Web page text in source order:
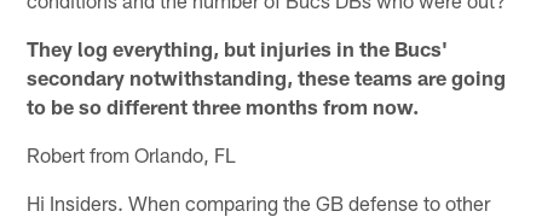
They log everything, but injuries in the Bucs'
secondary notwithstanding, these teams are going
to be so different three months from now.
Robert from Orlando, FL
Hi Insiders. When comparing the GB defense to other